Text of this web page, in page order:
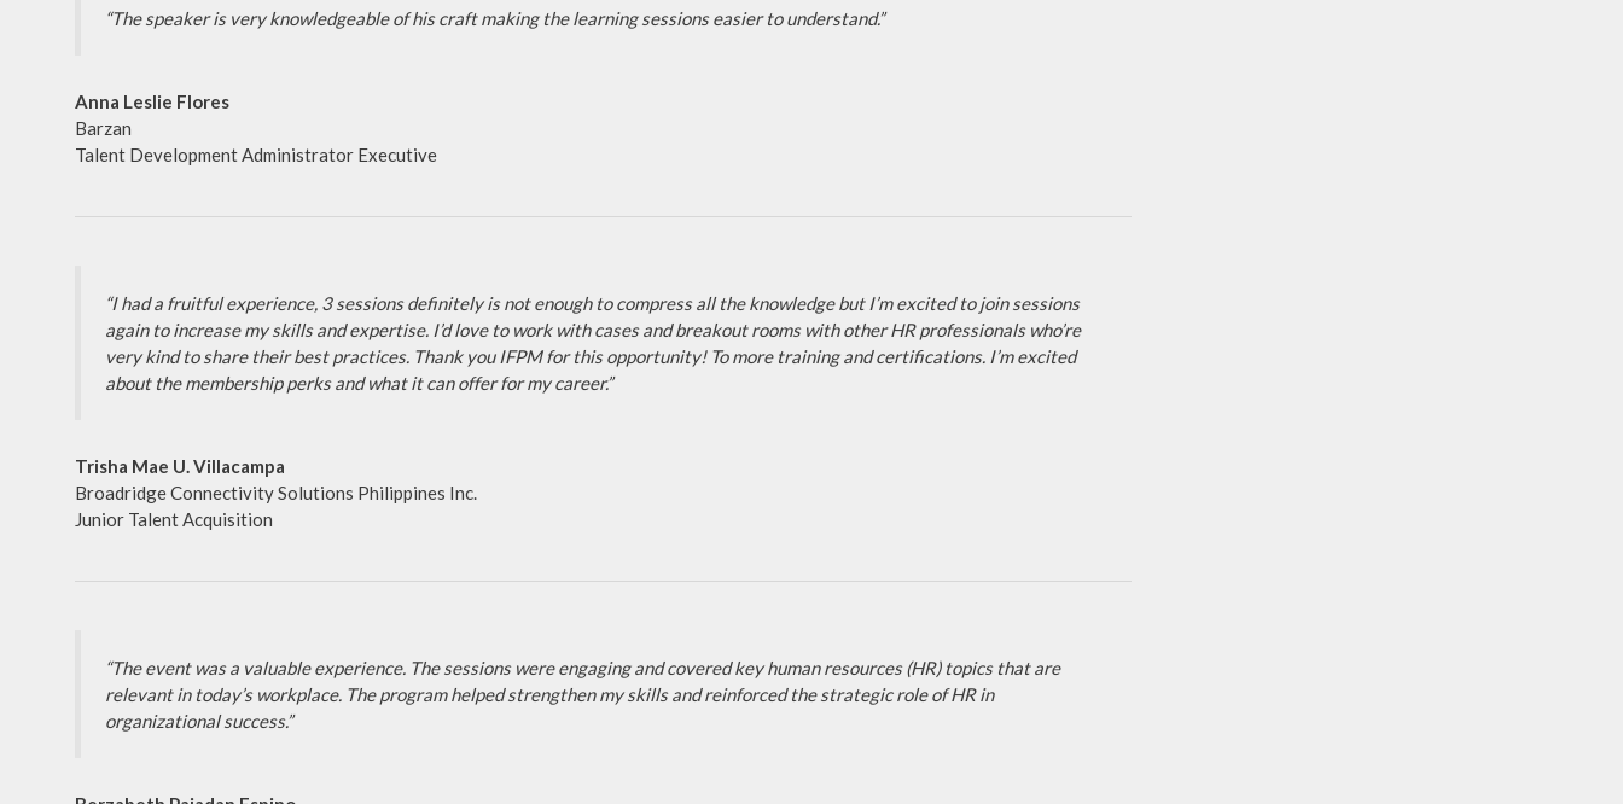
“The speaker is very knowledgeable of his craft making the learning sessions easier to understand.”
Anna Leslie Flores
Barzan
Talent Development Administrator Executive
“I had a fruitful experience, 3 sessions definitely is not enough to compress all the knowledge but I’m excited to join sessions
again to increase my skills and expertise. I’d love to work with cases and breakout rooms with other HR professionals who’re
very kind to share their best practices. Thank you IFPM for this opportunity! To more training and certifications. I’m excited
about the membership perks and what it can offer for my career.”
Trisha Mae U. Villacampa
Broadridge Connectivity Solutions Philippines Inc.
Junior Talent Acquisition
“The event was a valuable experience. The sessions were engaging and covered key human resources (HR) topics that are
relevant in today’s workplace. The program helped strengthen my skills and reinforced the strategic role of HR in
organizational success.”